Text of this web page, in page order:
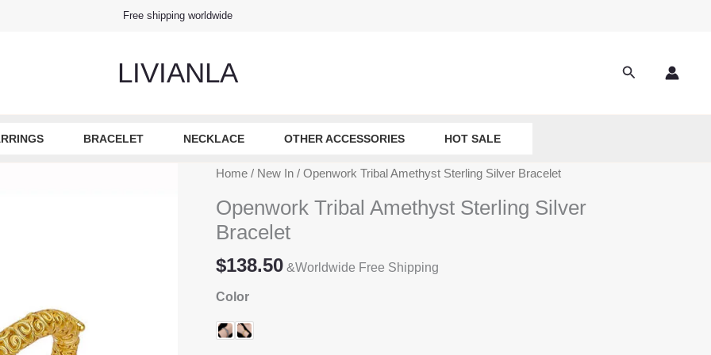
Free shipping worldwide
LIVIANLA Search
BRACELET NECKLACE OTHER ACCESSORIES HOT SALE
Home / New In / Openwork Tribal Amethyst Sterling Silver Bracelet
Openwork Tribal Amethyst Sterling Silver
Bracelet
$138.50 &Worldwide Free Shipping
Color